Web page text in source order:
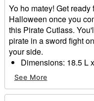
Yo ho matey! Get
Halloween once you
this Pirate Cutlass.
pirate in a sword fight
your side.
Dimensions: 18.5 L
Material: Plastic
Care: Spot clean
Imported
See More